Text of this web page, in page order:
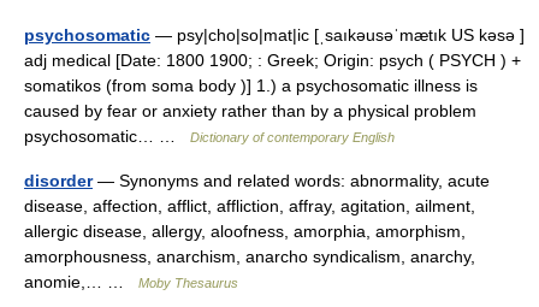
psychosomatic — psy|cho|so|mat|ic [ˌsaıkəusəˈmætık US kəsə ]
adj medical [Date: 1800 1900; : Greek; Origin: psych ( PSYCH ) +
somatikos (from soma body )] 1.) a psychosomatic illness is
caused by fear or anxiety rather than by a physical problem
psychosomatic… …
Dictionary of contemporary English
disorder— Synonyms and related words: abnormality, acute
disease, affection, afflict, affliction, affray, agitation, ailment,
allergic disease, allergy, aloofness, amorphia, amorphism,
amorphousness, anarchism, anarcho syndicalism, anarchy,
anomie,… …
Moby Thesaurus